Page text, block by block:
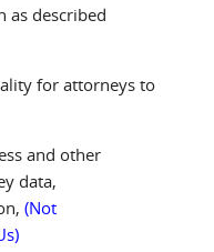
as described
for attorneys to
and other
data,
(Not